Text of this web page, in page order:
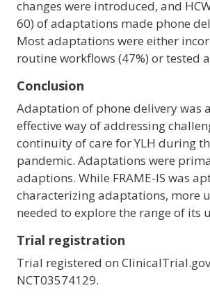
changes were introduced, and
60) of adaptations made phone
Most adaptations were either
routine workflows (47%) or tested
Conclusion
Adaptation of phone delivery was
effective way of addressing
continuity of care for YLH during
pandemic. Adaptations were
adaptions. While FRAME-IS was
characterizing adaptations, more
needed to explore the range of its
Trial registration
Trial registered on
NCT03574129.